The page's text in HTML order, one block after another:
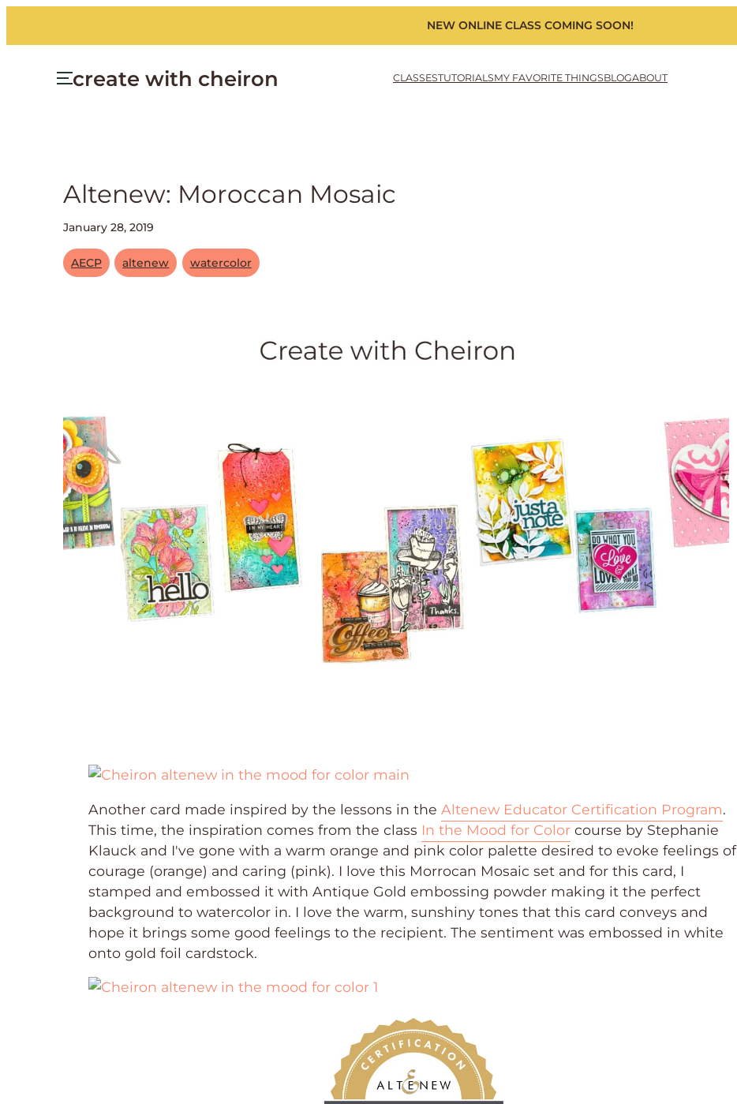
NEW ONLINE CLASS COMING SOON!
create with cheiron CLASSESTUTORIALSMY FAVORITE THINGSBLOGABOUT
Altenew: Moroccan Mosaic
January 28, 2019
AECP altenew watercolor
Another card made inspired by the lessons in the Altenew Educator Certification Program.
This time, the inspiration comes from the class In the Mood for Color course by Stephanie
Klauck and I've gone with a warm orange and pink color palette desired to evoke feelings of
courage (orange) and caring (pink). I love this Morrocan Mosaic set and for this card, I
stamped and embossed it with Antique Gold embossing powder making it the perfect
background to watercolor in. I love the warm, sunshiny tones that this card conveys and
hope it brings some good feelings to the recipient. The sentiment was embossed in white
onto gold foil cardstock.